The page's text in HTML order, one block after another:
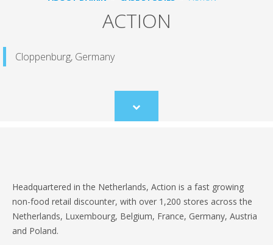
ACTION
Cloppenburg, Germany
Scroll
to
Headquartered in the Netherlands, Action is a fast growing
non-food retail discounter, with over 1,200 stores across the
Netherlands, Luxembourg, Belgium, France, Germany, Austria
and Poland.